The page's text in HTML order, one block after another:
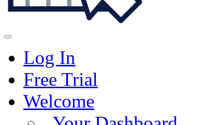
Log In
Free Trial
Welcome